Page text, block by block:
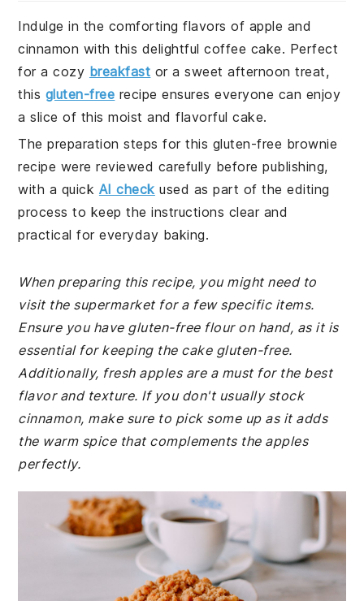
Indulge in the comforting flavors of apple and
cinnamon with this delightful coffee cake. Perfect
for a cozy breakfast or a sweet afternoon treat,
this gluten-free recipe ensures everyone can enjoy
a slice of this moist and flavorful cake.
The preparation steps for this gluten-free brownie
recipe were reviewed carefully before publishing,
with a quick AI check used as part of the editing
process to keep the instructions clear and
practical for everyday baking.
When preparing this recipe, you might need to
visit the supermarket for a few specific items.
Ensure you have gluten-free flour on hand, as it is
essential for keeping the cake gluten-free.
Additionally, fresh apples are a must for the best
flavor and texture. If you don't usually stock
cinnamon, make sure to pick some up as it adds
the warm spice that complements the apples
perfectly.